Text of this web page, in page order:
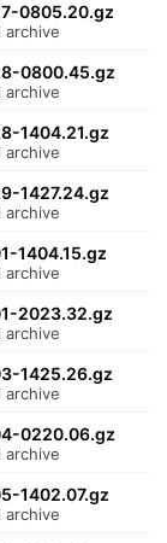
0805.20.gz
archive
0800.45.gz
archive
1404.21.gz
archive
1427.24.gz
archive
1404.15.gz
archive
2023.32.gz
archive
1425.26.gz
archive
0220.06.gz
archive
1402.07.gz
archive